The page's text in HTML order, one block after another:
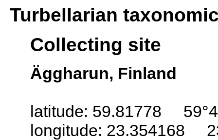
Turbellarian
Collecting site
Äggharun, Finland
latitude: 59.81778
longitude: 23.354168